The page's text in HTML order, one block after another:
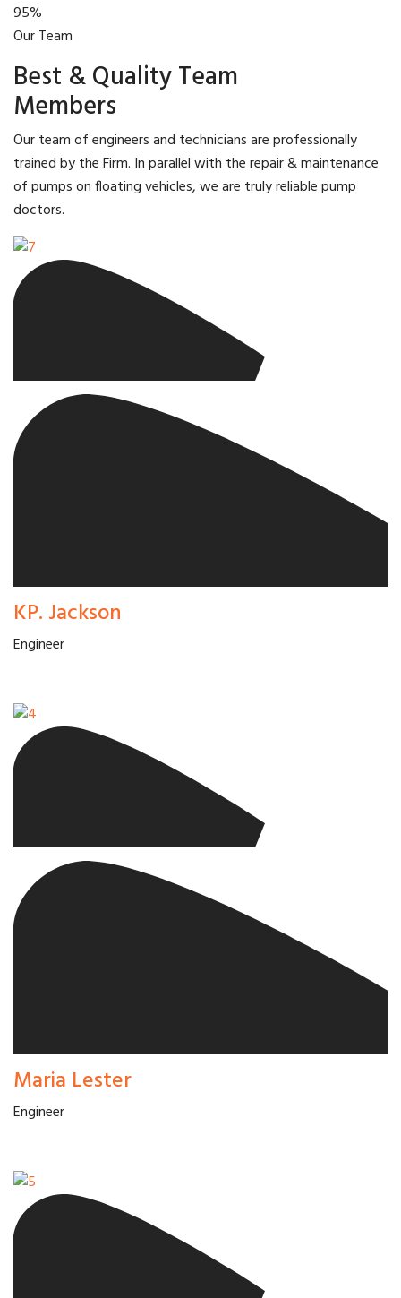
95%
Our Team
Best & Quality Team
Members
Our team of engineers and technicians are professionally
trained by the Firm. In parallel with the repair & maintenance
of pumps on floating vehicles, we are truly reliable pump
doctors.
KP. Jackson
Engineer
Maria Lester
Engineer